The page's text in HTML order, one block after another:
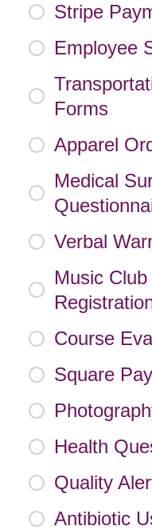
Stripe
Employee
Forms
Apparel
Medical
Verbal
Music
Course
Square
Health
Quality
Antibiotic